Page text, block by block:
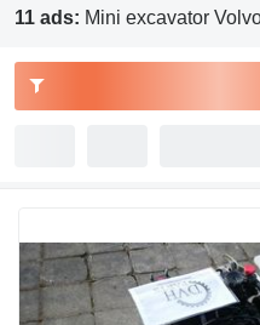
11 ads: Mini excavator